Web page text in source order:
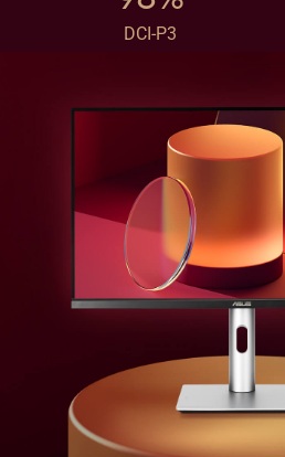
DCI-P3